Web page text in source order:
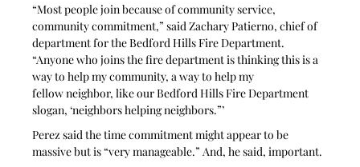
“Most people join because of community service,
community commitment,” said Zachary Patierno, chief of
department for the Bedford Hills Fire Department.
“Anyone who joins the fire department is thinking this is a
way to help my community, a way to help my
fellow neighbor, like our Bedford Hills Fire Department
slogan, ‘neighbors helping neighbors.”’
Perez said the time commitment might appear to be
massive but is “very manageable.” And, he said, important.